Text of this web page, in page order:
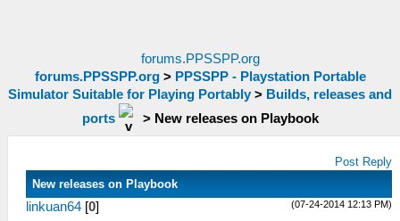
forums.PPSSPP.org
forums.PPSSPP.org> PPSSPP - Playstation Portable
Simulator Suitable for Playing Portably > Builds, releases and
ports
> New releases on Playbook
Post Reply
New releases on Playbook
(07-24-2014 12:13 PM)
linkuan64 [0]